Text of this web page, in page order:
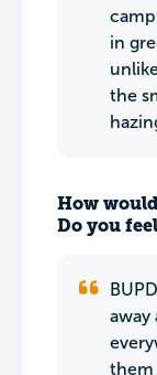
in
the
How
Do you
away
them